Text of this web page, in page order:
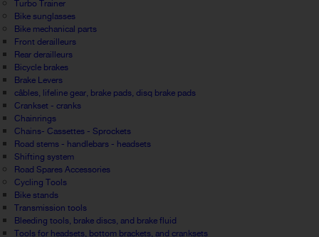
Turbo Trainer
Bike sunglasses
Bike mechanical parts
Front derailleurs
Rear derailleurs
Bicycle brakes
Brake Levers
câbles, lifeline gear, brake pads, disq brake pads
Crankset - cranks
Chainrings
Chains- Cassettes - Sprockets
Road stems - handlebars - headsets
Shifting system
Road Spares Accessories
Cycling Tools
Bike stands
Transmission tools
Bleeding tools, brake discs, and brake fluid
Tools for headsets, bottom brackets, and cranksets